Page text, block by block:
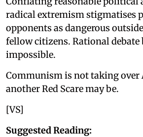
radical extremism stigmatises
opponents as dangerous
fellow citizens. Rational debate
impossible.
Communism is not taking over
another Red Scare may be.
[VS]
Suggested Reading: